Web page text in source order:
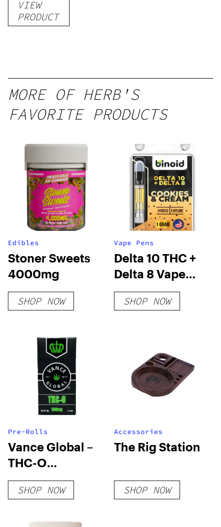
VIEW
PRODUCT
MORE OF HERB'S
FAVORITE PRODUCTS
Edibles
Stoner Sweets
4000mg
SHOP NOW
Vape Pens
Delta 10 THC +
Delta 8 Vape
Cartridge –
Cookies &
SHOP NOW
Pre-Rolls
Vance Global –
THC-O
Cigarettes
SHOP NOW
Accessories
The Rig Station
SHOP NOW